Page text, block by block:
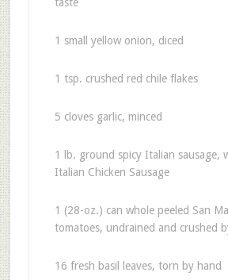
1 small yellow onion, diced
1 tsp. crushed red chile flakes
5 cloves garlic, minced
1 lb. ground spicy Italian sausage,
Italian Chicken Sausage
1 (28-oz.) can whole peeled San
tomatoes, undrained and crushed
16 fresh basil leaves, torn by hand